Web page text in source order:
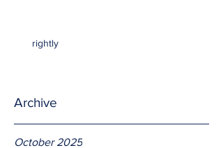
rightly
Archive
October 2025